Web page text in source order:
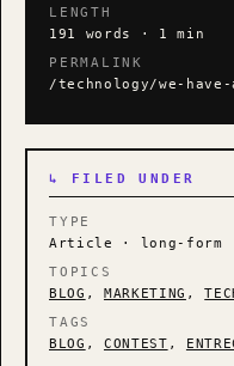
LENGTH
191 words · 1 min
PERMALINK
/technology/we-
↳ FILED UNDER
TYPE
Article · long-form
TOPICS
BLOG , MARKETING ,
TAGS
BLOG , CONTEST ,